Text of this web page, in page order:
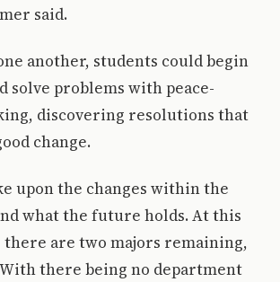
said.
another, students could begin
solve problems with peace-
discovering resolutions that
change.
upon the changes within the
what the future holds. At this
are two majors remaining,
there being no department